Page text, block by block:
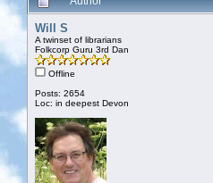
Will S
A twinset of librarians
Folkcorp Guru 3rd Dan
Offline
Posts: 2654
Loc: in deepest Devon